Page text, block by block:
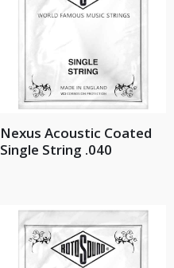
Nexus Acoustic Coated
Single String .040